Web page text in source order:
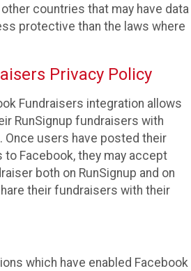
countries that may have data
protective than the laws where
Privacy Policy
Fundraisers integration allows
RunSignup fundraisers with
Once users have posted their
to Facebook, they may accept
both on RunSignup and on
their fundraisers with their
which have enabled Facebook